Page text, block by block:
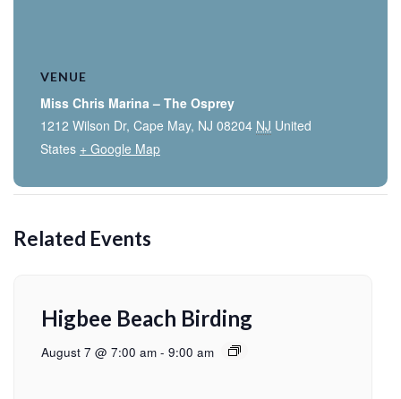
VENUE
Miss Chris Marina – The Osprey
1212 Wilson Dr, Cape May, NJ 08204 NJ United
States + Google Map
Related Events
Higbee Beach Birding
August 7 @ 7:00 am - 9:00 am